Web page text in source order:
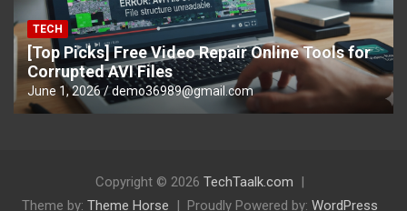
TECH
[Top Picks] Free Video Repair Online Tools for
Corrupted AVI Files
June 1, 2026 demo36989@gmail.com
Copyright © 2026 TechTaalk.com
Theme by: Theme Horse Proudly Powered by: WordPress